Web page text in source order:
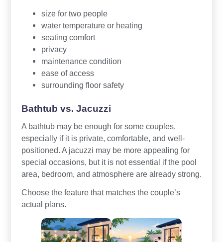
size for two people
water temperature or heating
seating comfort
privacy
maintenance condition
ease of access
surrounding floor safety
Bathtub vs. Jacuzzi
A bathtub may be enough for some couples,
especially if it is private, comfortable, and well-
positioned. A jacuzzi may be more appealing for
special occasions, but it is not essential if the pool
area, bedroom, and atmosphere are already strong.
Choose the feature that matches the couple’s
actual plans.